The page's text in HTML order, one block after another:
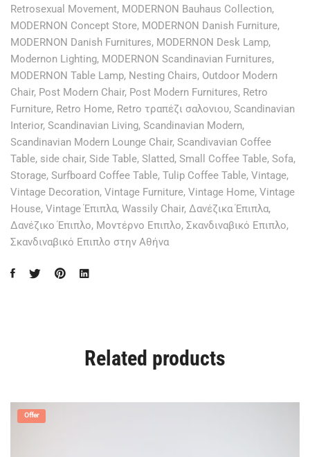
Retrosexual Movement, MODERNON Bauhaus Collection,
MODERNON Concept Store, MODERNON Danish Furniture,
MODERNON Danish Furnitures, MODERNON Desk Lamp,
Modernon Lighting, MODERNON Scandinavian Furnitures,
MODERNON Table Lamp, Nesting Chairs, Outdoor Modern
Chair, Post Modern Chair, Post Modern Furnitures, Retro
Furniture, Retro Home, Retro τραπέζι σαλονιου, Scandinavian
Interior, Scandinavian Living, Scandinavian Modern,
Scandinavian Modern Lounge Chair, Scandivavian Coffee
Table, side chair, Side Table, Slatted, Small Coffee Table, Sofa,
Storage, Surfboard Coffee Table, Tulip Coffee Table, Vintage,
Vintage Decoration, Vintage Furniture, Vintage Home, Vintage
House, Vintage Έπιπλα, Wassily Chair, Δανέζικα Έπιπλα,
Δανέζικο Έπιπλο, Μοντέρνο Επιπλο, Σκανδιναβικό Επιπλο,
Σκανδιναβικό Επιπλο στην Αθήνα
Related products
Offer